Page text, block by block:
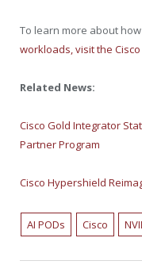
To learn more about
workloads, visit the
Related News:
Cisco Gold Integrator
Partner Program
Cisco Hypershield
AI PODs Cisco